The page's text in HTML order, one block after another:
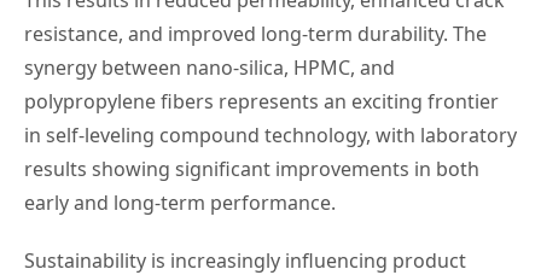
resistance, and improved long-term durability. The
synergy between nano-silica, HPMC, and
polypropylene fibers represents an exciting frontier
in self-leveling compound technology, with laboratory
results showing significant improvements in both
early and long-term performance.
Sustainability is increasingly influencing product